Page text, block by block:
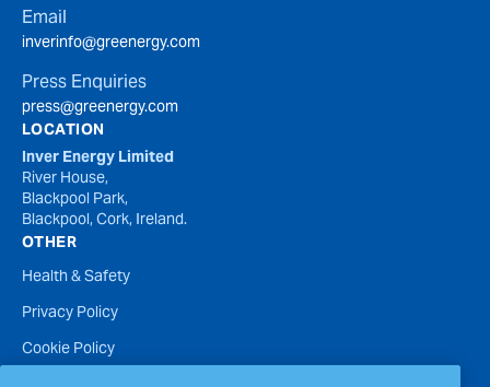
Email
inverinfo@greenergy.com
Press Enquiries
press@greenergy.com
LOCATION
Inver Energy Limited
River House,
Blackpool Park,
Blackpool, Cork, Ireland.
OTHER
Health & Safety
Privacy Policy
Cookie Policy